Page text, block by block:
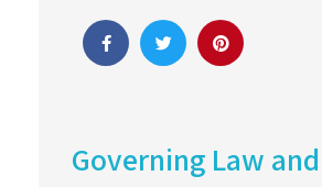
Governing Law